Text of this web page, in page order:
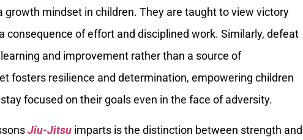
growth mindset in children. They are taught to view victory
consequence of effort and disciplined work. Similarly, defeat
and improvement rather than a source of
fosters resilience and determination, empowering children
focused on their goals even in the face of adversity.
Jiu-Jitsu imparts is the distinction between strength and